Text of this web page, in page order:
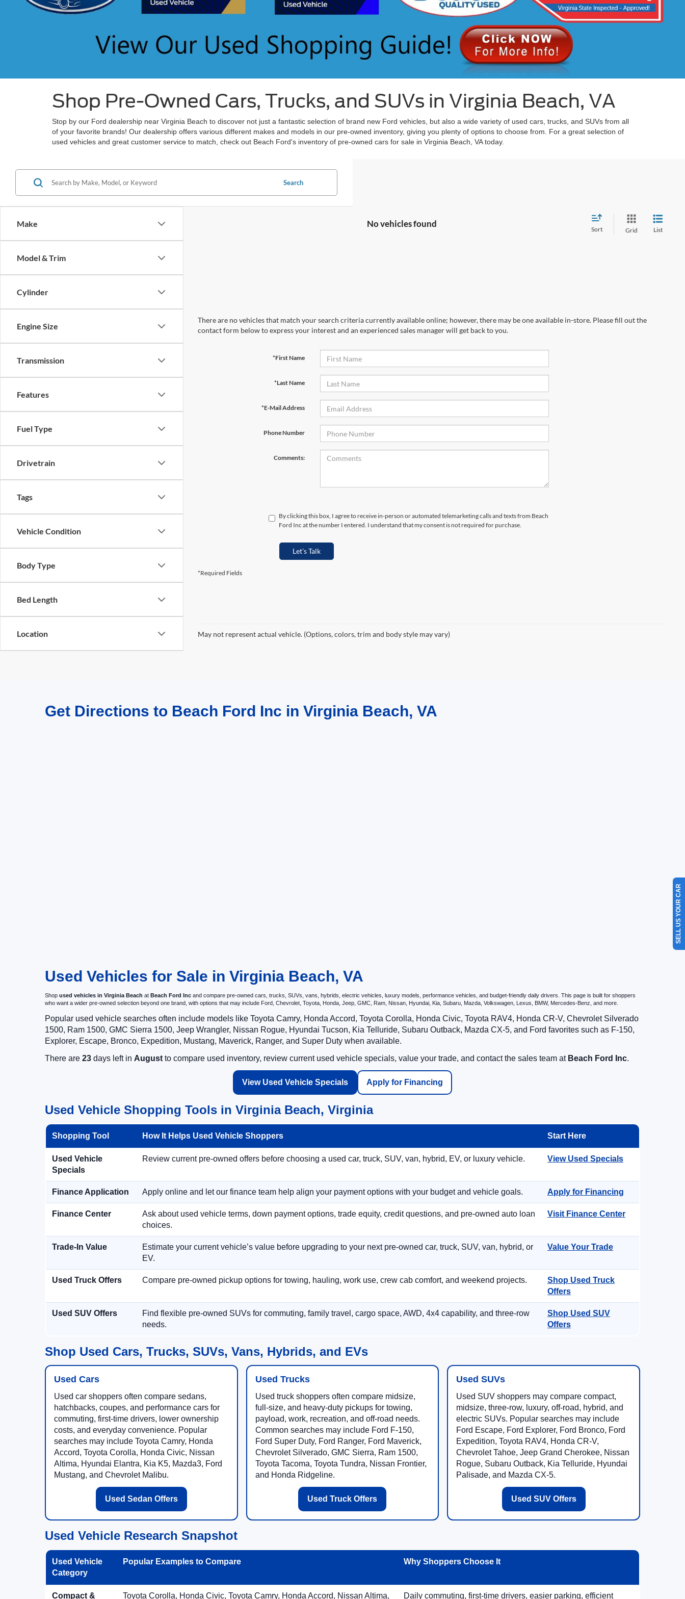
Shop Pre-Owned Cars, Trucks, and SUVs in Virginia Beach, VA
Stop by our Ford dealership near Virginia Beach to discover not just a fantastic selection of brand new Ford vehicles, but also a wide variety of used cars, trucks, and SUVs from all
of your favorite brands! Our dealership offers various different makes and models in our pre-owned inventory, giving you plenty of options to choose from. For a great selection of
used vehicles and great customer service to match, check out Beach Ford's inventory of pre-owned cars for sale in Virginia Beach, VA today.
Make
Model & Trim
Cylinder
Engine Size
Transmission
Features
Fuel Type
Drivetrain
Tags
Vehicle Condition
Body Type
Bed Length
Location
Search
No vehicles found
Sort Grid List
There are no vehicles that match your search criteria currently available online; however, there may be one available in-store. Please fill out the
contact form below to express your interest and an experienced sales manager will get back to you.
*First Name
*Last Name
*E-Mail Address
Phone Number
Comments:
By clicking this box, I agree to receive in-person or automated telemarketing calls and texts from Beach
Ford Inc at the number I entered. I understand that my consent is not required for purchase.
Let's Talk
*Required Fields
May not represent actual vehicle. (Options, colors, trim and body style may vary)
Get Directions to Beach Ford Inc in Virginia Beach, VA
Used Vehicles for Sale in Virginia Beach, VA
Shop used vehicles in Virginia Beach at Beach Ford Inc and compare pre-owned cars, trucks, SUVs, vans, hybrids, electric vehicles, luxury models, performance vehicles, and budget-friendly daily drivers. This page is built for shoppers
who want a wider pre-owned selection beyond one brand, with options that may include Ford, Chevrolet, Toyota, Honda, Jeep, GMC, Ram, Nissan, Hyundai, Kia, Subaru, Mazda, Volkswagen, Lexus, BMW, Mercedes-Benz, and more.
Popular used vehicle searches often include models like Toyota Camry, Honda Accord, Toyota Corolla, Honda Civic, Toyota RAV4, Honda CR-V, Chevrolet Silverado
1500, Ram 1500, GMC Sierra 1500, Jeep Wrangler, Nissan Rogue, Hyundai Tucson, Kia Telluride, Subaru Outback, Mazda CX-5, and Ford favorites such as F-150,
Explorer, Escape, Bronco, Expedition, Mustang, Maverick, Ranger, and Super Duty when available.
There are 23 days left in August to compare used inventory, review current used vehicle specials, value your trade, and contact the sales team at Beach Ford Inc.
View Used Vehicle Specials Apply for Financing
Used Vehicle Shopping Tools in Virginia Beach, Virginia
Shopping Tool How It Helps Used Vehicle Shoppers Start Here
Used Vehicle
Specials
Review current pre-owned offers before choosing a used car, truck, SUV, van, hybrid, EV, or luxury vehicle. View Used Specials
Finance Application Apply online and let our finance team help align your payment options with your budget and vehicle goals. Apply for Financing
Finance Center
Ask about used vehicle terms, down payment options, trade equity, credit questions, and pre-owned auto loan
choices.
Visit Finance Center
Trade-In Value
Estimate your current vehicle’s value before upgrading to your next pre-owned car, truck, SUV, van, hybrid, or
EV.
Value Your Trade
Used Truck Offers Compare pre-owned pickup options for towing, hauling, work use, crew cab comfort, and weekend projects.
Shop Used Truck
Offers
Used SUV Offers
Find flexible pre-owned SUVs for commuting, family travel, cargo space, AWD, 4x4 capability, and three-row
needs.
Shop Used SUV
Offers
Shop Used Cars, Trucks, SUVs, Vans, Hybrids, and EVs
Used Cars
Used car shoppers often compare sedans,
hatchbacks, coupes, and performance cars for
commuting, first-time drivers, lower ownership
costs, and everyday convenience. Popular
searches may include Toyota Camry, Honda
Accord, Toyota Corolla, Honda Civic, Nissan
Altima, Hyundai Elantra, Kia K5, Mazda3, Ford
Mustang, and Chevrolet Malibu.
Used Sedan Offers
Used Trucks
Used truck shoppers often compare midsize,
full-size, and heavy-duty pickups for towing,
payload, work, recreation, and off-road needs.
Common searches may include Ford F-150,
Ford Super Duty, Ford Ranger, Ford Maverick,
Chevrolet Silverado, GMC Sierra, Ram 1500,
Toyota Tacoma, Toyota Tundra, Nissan Frontier,
and Honda Ridgeline.
Used Truck Offers
Used SUVs
Used SUV shoppers may compare compact,
midsize, three-row, luxury, off-road, hybrid, and
electric SUVs. Popular searches may include
Ford Escape, Ford Explorer, Ford Bronco, Ford
Expedition, Toyota RAV4, Honda CR-V,
Chevrolet Tahoe, Jeep Grand Cherokee, Nissan
Rogue, Subaru Outback, Kia Telluride, Hyundai
Palisade, and Mazda CX-5.
Used SUV Offers
Used Vehicle Research Snapshot
Used Vehicle
Category
Popular Examples to Compare Why Shoppers Choose It
Compact & Toyota Corolla, Honda Civic, Toyota Camry, Honda Accord, Nissan Altima, Daily commuting, first-time drivers, easier parking, efficient
SELL US YOUR CAR